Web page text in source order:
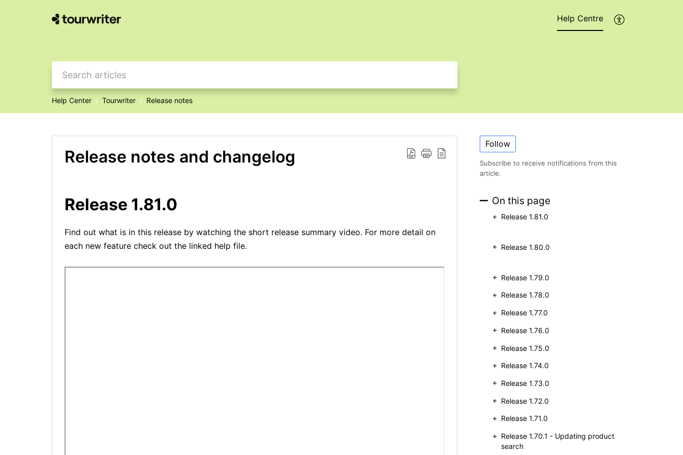
Help Centre
Help Center Tourwriter Release notes
Release notes and changelog
Release 1.81.0
Find out what is in this release by watching the short release summary video. For more detail on
each new feature check out the linked help file.
Follow
Subscribe to receive notifications from this
article.
On this page
Release 1.81.0
Release 1.80.0
Release 1.79.0
Release 1.78.0
Release 1.77.0
Release 1.76.0
Release 1.75.0
Release 1.74.0
Release 1.73.0
Release 1.72.0
Release 1.71.0
Release 1.70.1 - Updating product
search